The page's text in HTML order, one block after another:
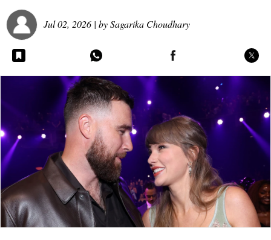
Jul 02, 2026| bySagarika Choudhary